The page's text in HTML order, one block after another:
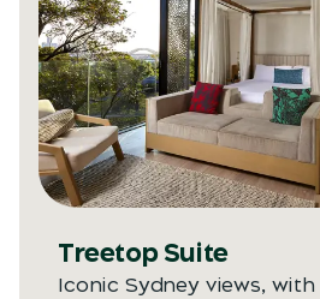
Treetop Suite
Iconic Sydney views, with